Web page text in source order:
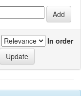
In order